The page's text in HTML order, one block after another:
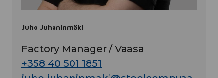
Juho Juhaninmäki
Factory Manager / Vaasa
+358 40 501 1851